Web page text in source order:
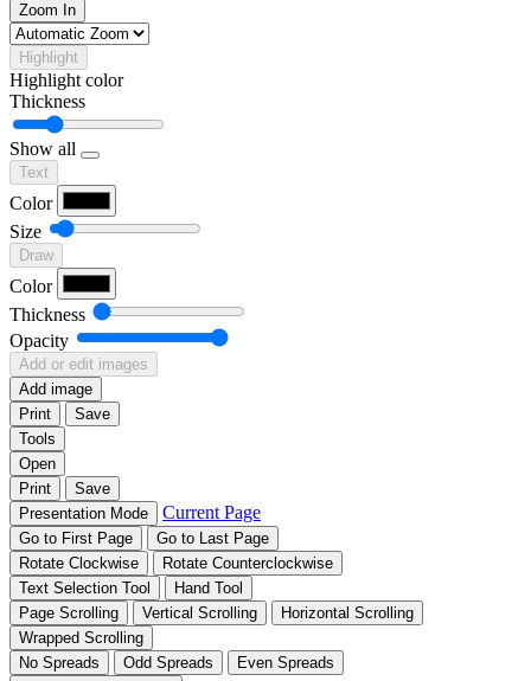
Zoom In
Highlight
Highlight color
Thickness
Show all
Text
Color
Size
Draw
Color
Thickness
Opacity
Add or edit images
Add image
Print
Save
Tools
Open
Print
Save
Presentation Mode
Current Page
Go to First Page
Go to Last Page
Rotate Clockwise
Rotate Counterclockwise
Text Selection Tool
Hand Tool
Page Scrolling
Vertical Scrolling
Horizontal Scrolling
Wrapped Scrolling
No Spreads
Odd Spreads
Even Spreads